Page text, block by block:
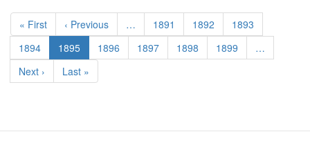
WWII
Era
Pagination
First
page
« First
Previous
page
‹ Previous … Page
1891 Page
1892 Page
1893
Page
1894
Current
page
1895 Page
1896 Page
1897 Page
1898 Page
1899
…
Next
page
Next ›
Last
page
Last »